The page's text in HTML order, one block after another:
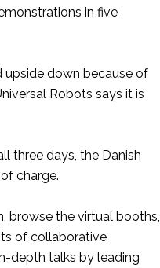
in five
upside down because of
Robots says it is
three days, the Danish
charge.
browse the virtual booths,
of collaborative
depth talks by leading